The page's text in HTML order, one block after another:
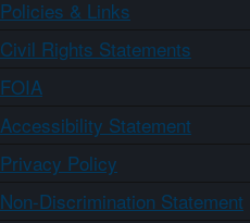
Policies & Links
Civil Rights Statements
FOIA
Accessibility Statement
Privacy Policy
Non-Discrimination Statement